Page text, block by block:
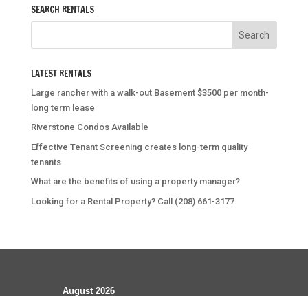
SEARCH RENTALS
LATEST RENTALS
Large rancher with a walk-out Basement $3500 per month-
long term lease
Riverstone Condos Available
Effective Tenant Screening creates long-term quality
tenants
What are the benefits of using a property manager?
Looking for a Rental Property? Call (208) 661-3177
August 2026